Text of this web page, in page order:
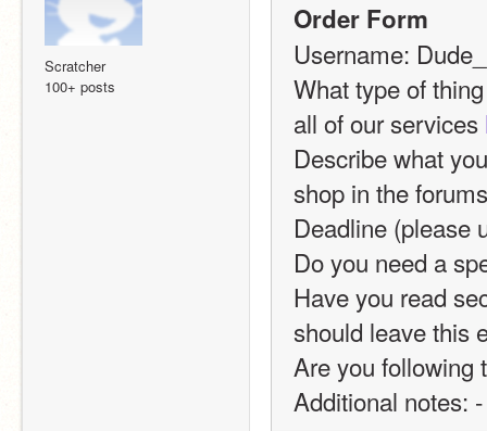
Scratcher
100+ posts
Order Form
Username:
What type of
all of our services
Describe what
shop in the
Deadline (please
Do you need a
Have you read
should leave this
Are you following
Additional notes: -